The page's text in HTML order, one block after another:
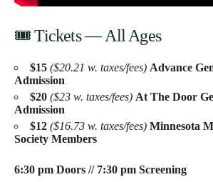
🎟 Tickets — All Ages
$15 ($20.21 w. taxes/fees) Advance
Admission
$20 ($23 w. taxes/fees) At The Door
Admission
$12 ($16.73 w. taxes/fees) Minnesota
Society Members
6:30 pm Doors // 7:30 pm Screening